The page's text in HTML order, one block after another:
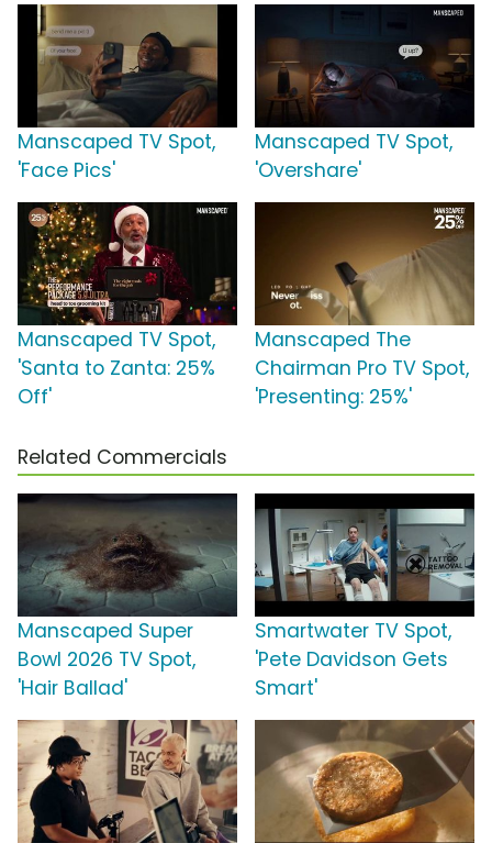
Manscaped TV Spot,
'Face Pics'
Manscaped TV Spot,
'Overshare'
Manscaped TV Spot,
'Santa to Zanta: 25%
Off'
Manscaped The
Chairman Pro TV Spot,
'Presenting: 25%'
Related Commercials
Manscaped Super
Bowl 2026 TV Spot,
'Hair Ballad'
Smartwater TV Spot,
'Pete Davidson Gets
Smart'